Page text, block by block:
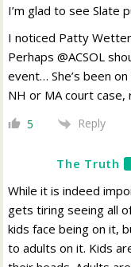
I’m glad to see Slate
I noticed Patty
Perhaps @ACSOL
event… She’s been
NH or MA court
5 Reply
The Truth
While it is indeed
gets tiring seeing all
kids face being on it,
to adults on it. Kids